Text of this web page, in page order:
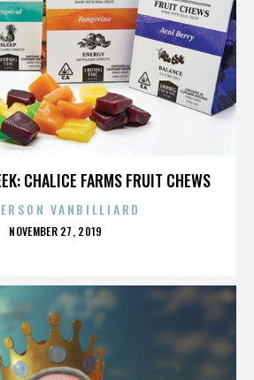
CHALICE FARMS FRUIT CHEWS
VANBILLIARD
POSTED
NOVEMBER 27, 2019